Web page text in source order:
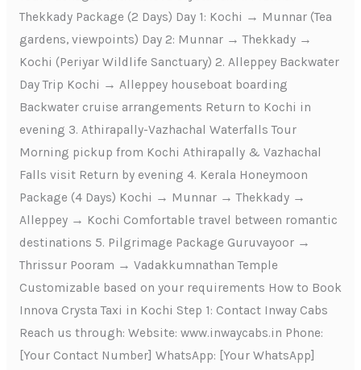
Thekkady Package (2 Days) Day 1: Kochi → Munnar (Tea
gardens, viewpoints) Day 2: Munnar → Thekkady →
Kochi (Periyar Wildlife Sanctuary) 2. Alleppey Backwater
Day Trip Kochi → Alleppey houseboat boarding
Backwater cruise arrangements Return to Kochi in
evening 3. Athirapally-Vazhachal Waterfalls Tour
Morning pickup from Kochi Athirapally & Vazhachal
Falls visit Return by evening 4. Kerala Honeymoon
Package (4 Days) Kochi → Munnar → Thekkady →
Alleppey → Kochi Comfortable travel between romantic
destinations 5. Pilgrimage Package Guruvayoor →
Thrissur Pooram → Vadakkumnathan Temple
Customizable based on your requirements How to Book
Innova Crysta Taxi in Kochi Step 1: Contact Inway Cabs
Reach us through: Website: www.inwaycabs.in Phone:
[Your Contact Number] WhatsApp: [Your WhatsApp]